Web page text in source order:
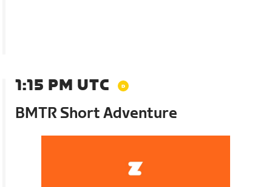
1:15 PM UTC
BMTR Short Adventure